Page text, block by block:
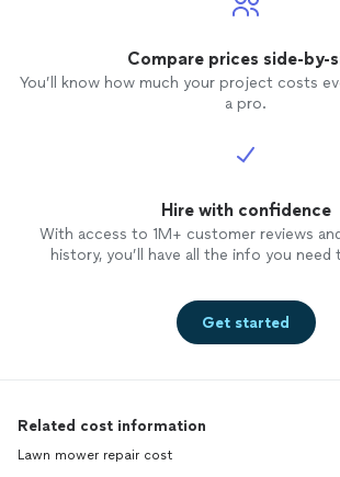
Compare prices side-by-
You’ll know how much your project costs
a pro.
Hire with confidence
With access to 1M+ customer reviews
history, you’ll have all the info you need
Get started
Related cost information
Lawn mower repair cost